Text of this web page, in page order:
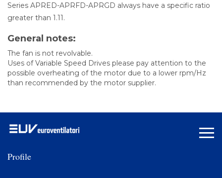
Series APRED-APRFD-APRGD always have a specific ratio
greater than 1.11.
General notes:
The fan is not revolvable.
Uses of Variable Speed Drives please pay attention to the
possible overheating of the motor due to a lower rpm/Hz
than recommended by the motor supplier.
Profile